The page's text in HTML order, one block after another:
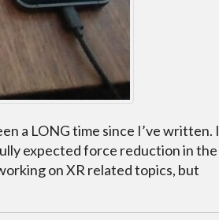
a LONG time since I’ve written. I
expected force reduction in the
on XR related topics, but